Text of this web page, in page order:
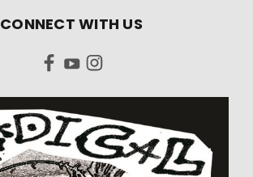
CONNECT WITH US